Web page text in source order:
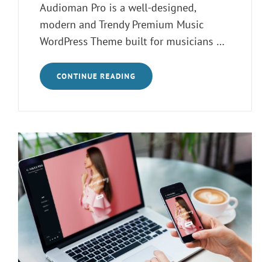
Audioman Pro is a well-designed,
modern and Trendy Premium Music
WordPress Theme built for musicians …
CONTINUE READING INTRODUCING
AUDIOMAN
THEME
FOR
MUSICIANS
AND
BANDS